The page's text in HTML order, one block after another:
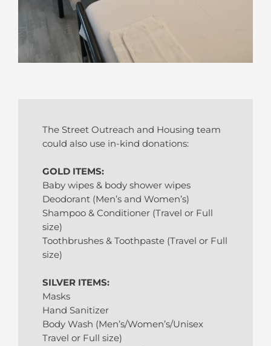
The Street Outreach and Housing team
could also use in-kind donations:
GOLD ITEMS:
Baby wipes & body shower wipes
Deodorant (Men’s and Women’s)
Shampoo & Conditioner (Travel or Full
size)
Toothbrushes & Toothpaste (Travel or Full
size)
SILVER ITEMS:
Masks
Hand Sanitizer
Body Wash (Men’s/Women’s/Unisex
Travel or Full size)